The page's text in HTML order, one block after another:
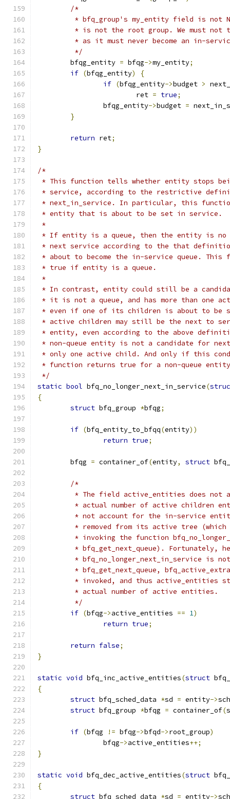
/*
* bfq_group's my_entity field is not
* is not the root group. We must not
* as it must never become an in-
	 */
	bfqg_entity
= bfqg->my_entity;
if (bfqg_entity)
{
if (bfqg_entity->budget >
			ret
= true;
		bfqg_entity
->budget =
}
return ret;
}
/*
* This function tells whether entity stops
* service, according to the restrictive
* next_in_service. In particular, this
* entity that is about to be set in service.
*
* If entity is a queue, then the entity is no
* next service according to the that
* about to become the in-service queue. This
* true if entity is a queue.
*
* In contrast, entity could still be a
* it is not a queue, and has more than one
* even if one of its children is about to be
* active children may still be the next to
* entity, even according to the above
* non-queue entity is not a candidate for
* only one active child. And only if this
* function returns true for a non-queue
*/
static bool bfq_no_longer_next_in_service(
{
struct bfq_group *bfqg;
if (bfq_entity_to_bfqq(entity))
return true;
	bfqg
= container_of(entity, struct
/*
* The field active_entities does not
* actual number of active children
* not account for the in-service
* removed from its active tree
* invoking the function
* bfq_get_next_queue). Fortunately,
* bfq_no_longer_next_in_service is
* bfq_get_next_queue,
* invoked, and thus active_entities
	 * actual number of active entities.
	 */
if (bfqg->active_entities == 1)
return true;
return false;
}
static void bfq_inc_active_entities(struct
{
struct bfq_sched_data *sd = entity->
struct bfq_group *bfqg = container_of(
if (bfqg != bfqg->bfqd->root_group)
		bfqg
->active_entities++;
}
static void bfq_dec_active_entities(struct
{
struct bfq_sched_data *sd = entity->